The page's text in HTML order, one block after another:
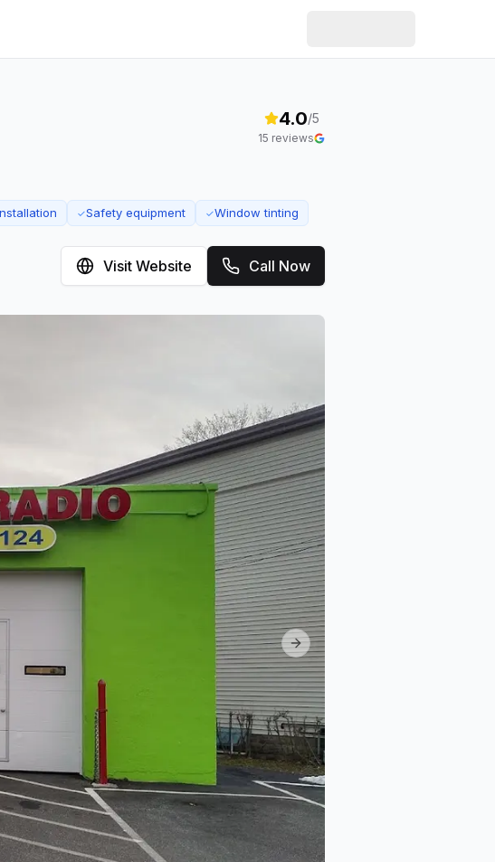
4.0/5
15 reviews
✓Safety equipment ✓Window tinting
Visit Website Call Now
Next slide